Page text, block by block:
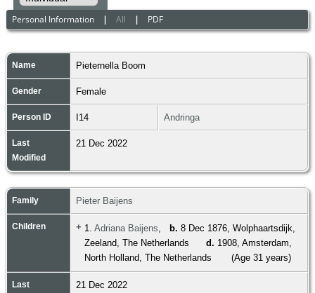
Personal Information |All | PDF
Name Pieternella Boom
Gender Female
Person ID I14 Andringa
Last
Modified
21 Dec 2022
Family Pieter Baijens
Children + 1. Adriana Baijens b. 8 Dec 1876, Wolphaartsdijk,
Zeeland, The Netherlands
d. 1908, Amsterdam,
North Holland, The Netherlands
(Age 31 years)
Last
21 Dec 2022